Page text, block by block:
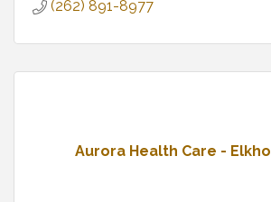
(262) 891-8977
Aurora Health Care -